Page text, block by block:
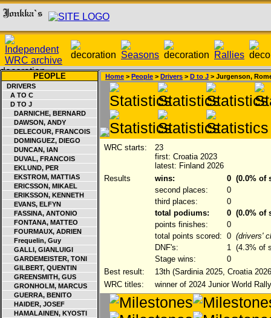
PEOPLE
DRIVERS
A TO C
D TO J
DARNICHE, BERNARD
DAWSON, ANDY
DELECOUR, FRANCOIS
DOMINGUEZ, DIEGO
DUNCAN, IAN
DUVAL, FRANCOIS
EKLUND, PER
EKSTROM, MATTIAS
ERICSSON, MIKAEL
ERIKSSON, KENNETH
EVANS, ELFYN
FASSINA, ANTONIO
FONTANA, MATTEO
FOURMAUX, ADRIEN
Frequelin, Guy
GALLI, GIANLUIGI
GARDEMEISTER, TONI
GILBERT, QUENTIN
GREENSMITH, GUS
GRONHOLM, MARCUS
GUERRA, BENITO
HAIDER, JOSEF
HAMALAINEN, KYOSTI
Home > People > Drivers > D to J > Jurgenson,
WRC starts:
23
first: Croatia 2023
latest: Finland 2026
Results
wins: 0 (0.0% of
second places:
0
third places:
0
total podiums:
0 (0.0% of
points finishes:
0
total points scored: 0 (drivers'
DNF's:
1 (4.3% of
Stage wins:
0
Best result:
13th (Sardinia 2025, Croatia
WRC titles:
winner of 2024 Junior World